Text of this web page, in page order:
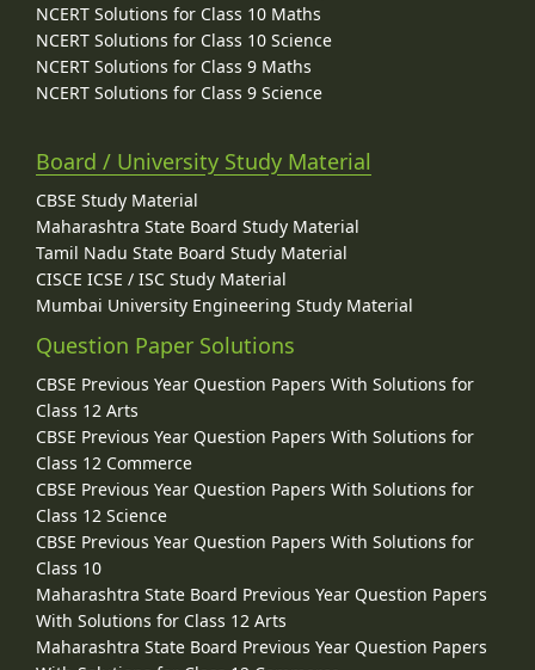
NCERT Solutions for Class 10 Maths
NCERT Solutions for Class 10 Science
NCERT Solutions for Class 9 Maths
NCERT Solutions for Class 9 Science
Board / University Study Material
CBSE Study Material
Maharashtra State Board Study Material
Tamil Nadu State Board Study Material
CISCE ICSE / ISC Study Material
Mumbai University Engineering Study Material
Question Paper Solutions
CBSE Previous Year Question Papers With Solutions for
Class 12 Arts
CBSE Previous Year Question Papers With Solutions for
Class 12 Commerce
CBSE Previous Year Question Papers With Solutions for
Class 12 Science
CBSE Previous Year Question Papers With Solutions for
Class 10
Maharashtra State Board Previous Year Question Papers
With Solutions for Class 12 Arts
Maharashtra State Board Previous Year Question Papers